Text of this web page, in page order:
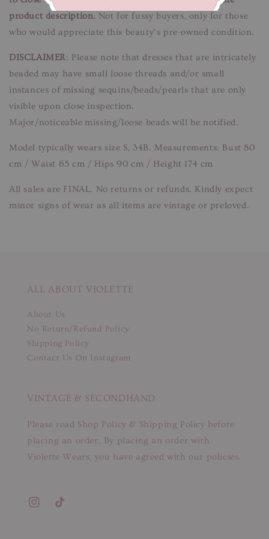
product description. Not for fussy buyers, only for those
who would appreciate this beauty’s pre-owned condition.
DISCLAIMER: Please note that dresses that are intricately
beaded may have small loose threads and/or small
instances of missing sequins/beads/pearls that are only
visible upon close inspection.
Major/noticeable missing/loose beads will be notified.
Model typically wears size S, 34B. Measurements: Bust 80
cm / Waist 65 cm / Hips 90 cm / Height 174 cm
All sales are FINAL. No returns or refunds. Kindly expect
minor signs of wear as all items are vintage or preloved.
ALL ABOUT VIOLETTE
About Us
No Return/Refund Policy
Shipping Policy
Contact Us On Instagram
VINTAGE & SECONDHAND
Please read Shop Policy & Shipping Policy before
placing an order. By placing an order with
Violette Wears, you have agreed with our policies.